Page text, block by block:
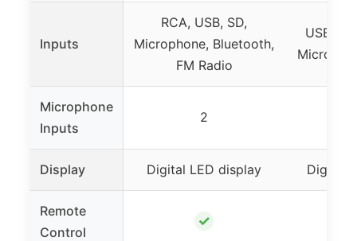
Inputs
RCA, USB, SD,
Microphone, Bluetooth,
FM Radio
USB,
Microphone
Inputs
2
Display Digital LED display Digital
Remote
Control
✓